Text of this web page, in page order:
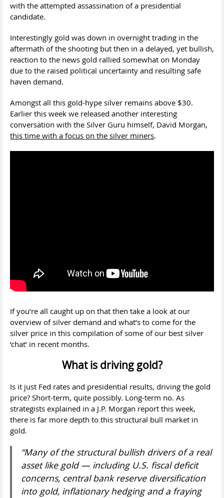
with the attempted assassination of a presidential
candidate.
Interestingly gold was down in overnight trading in the
aftermath of the shooting but then in a delayed, yet bullish,
reaction to the news gold rallied somewhat on Monday
due to the raised political uncertainty and resulting safe
haven demand.
Amongst all this gold-hype silver remains above $30.
Earlier this week we released another interesting
conversation with the Silver Guru himself, David Morgan,
this time with a focus on the silver miners.
If you’re all caught up on that then take a look at our
overview of silver demand and what’s to come for the
silver price in this compilation of some of our best silver
‘chat’ in recent months.
What is driving gold?
Is it just Fed rates and presidential results, driving the gold
price? Short-term, quite possibly. Long-term no. As
strategists explained in a J.P. Morgan report this week,
there is far more depth to this structural bull market in
gold.
“Many of the structural bullish drivers of a real
asset like gold — including U.S. fiscal deficit
concerns, central bank reserve diversification
into gold, inflationary hedging and a fraying